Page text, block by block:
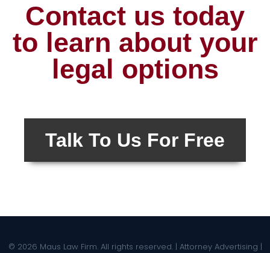
Contact us today
to learn about your
legal options
Talk To Us For Free
© 2026 Maus Law Firm. All rights reserved. | Attorney Advertising |